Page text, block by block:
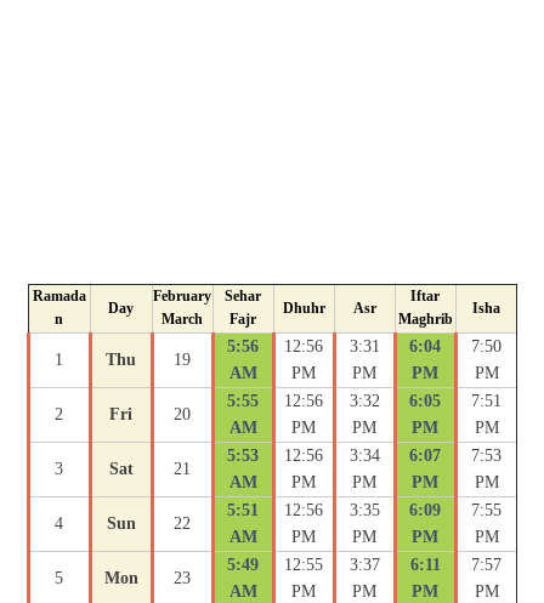
Ramada
n
Day
February
March
Sehar
Fajr
Dhuhr Asr
Iftar
Maghrib
Isha
1 Thu 19
5:56
AM
12:56
PM
3:31
PM
6:04
PM
7:50
PM
2 Fri 20
5:55
AM
12:56
PM
3:32
PM
6:05
PM
7:51
PM
3 Sat 21
5:53
AM
12:56
PM
3:34
PM
6:07
PM
7:53
PM
4 Sun 22
5:51
AM
12:56
PM
3:35
PM
6:09
PM
7:55
PM
5 Mon 23
5:49
AM
12:55
PM
3:37
PM
6:11
PM
7:57
PM